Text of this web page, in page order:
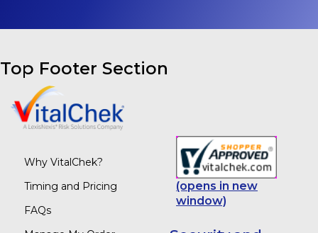
Top Footer Section
Why VitalChek?
Timing and Pricing
FAQs
(opens in new
window)